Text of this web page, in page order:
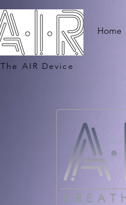
Home
The AIR Device